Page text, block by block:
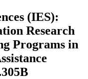
(IES):
Research
Programs in